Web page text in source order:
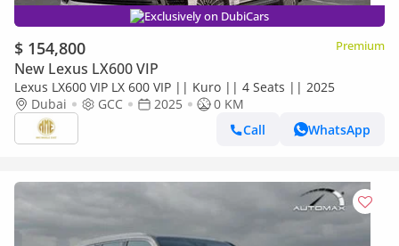
Exclusively on DubiCars
$ 154,800 Premium
New Lexus LX600 VIP
Lexus LX600 VIP LX 600 VIP || Kuro || 4 Seats || 2025
Dubai
GCC 2025
0 KM
Call
WhatsApp